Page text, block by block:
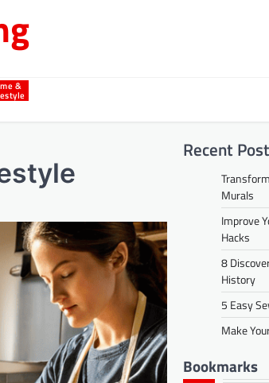
&
Recent
Murals
Improve
Hacks
8
History
5 Easy
Make
Bookmarks